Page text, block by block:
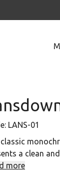
favourites
LANS-01
classic
a clean
tiles in Nero
more